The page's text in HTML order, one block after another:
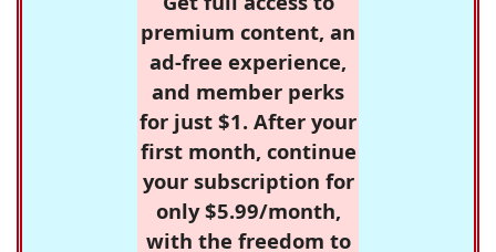
premium content, an
ad-free experience,
and member perks
for just $1. After your
first month, continue
your subscription for
only $5.99/month,
with the freedom to